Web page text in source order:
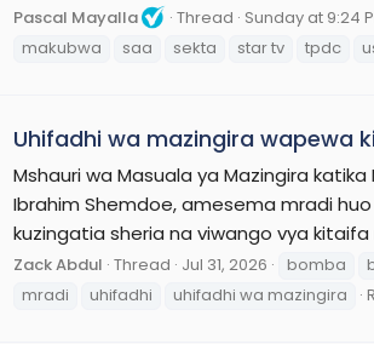
Pascal Mayalla Thread Sunday at 9:24
makubwa
saa sekta star tv tpdc
Uhifadhi wa mazingira wapewa
Mshauri wa Masuala ya Mazingira
Ibrahim Shemdoe, amesema mradi
kuzingatia sheria na viwango vya
Zack Abdul Thread Jul 31, 2026 bomba
mradi
uhifadhi uhifadhi wa mazingira